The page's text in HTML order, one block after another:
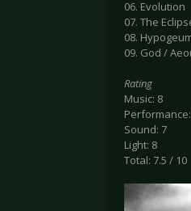
06. Evolution
07. The
08.
09. God /
Rating
Music: 8
Sound: 7
Light: 8
Total: 7.5 / 10